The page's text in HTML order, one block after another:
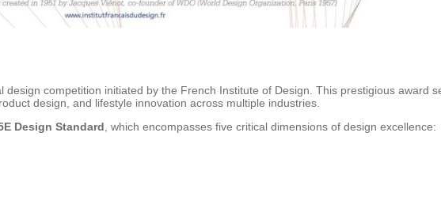
competition initiated by the French Institute of Design. This prestigious award
design, and lifestyle innovation across multiple industries.
Design Standard , which encompasses five critical dimensions of design excellence: